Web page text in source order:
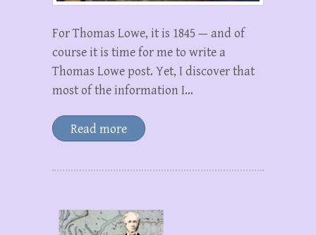
For Thomas Lowe, it is 1845 — and of
course it is time for me to write a
Thomas Lowe post. Yet, I discover that
most of the information I…
Read more